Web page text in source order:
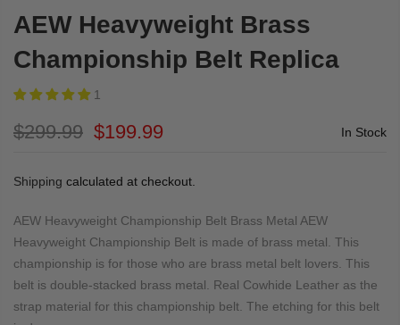
AEW Heavyweight Brass
Championship Belt Replica
1
$299.99 $199.99 In Stock
Shipping calculated at checkout.
AEW Heavyweight Championship Belt Brass Metal AEW
Heavyweight Championship Belt is made of brass metal. This
championship is for those who are brass metal belt lovers. This
belt is double-stacked brass metal. Real Cowhide Leather as the
strap material for this championship belt. The etching for this belt